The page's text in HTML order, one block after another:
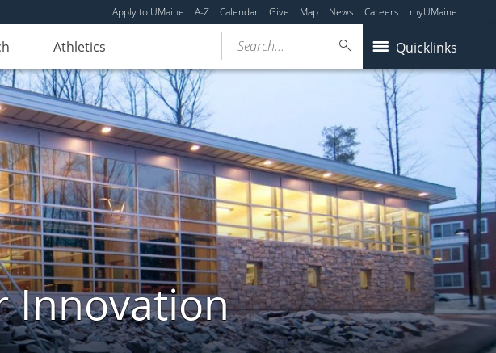
Apply to UMaine A-Z Calendar Give Map News Careers myUMaine
Athletics Quicklinks
Search...
Innovation